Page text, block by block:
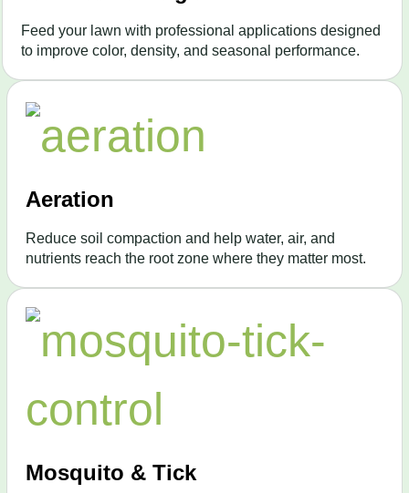
Feed your lawn with professional applications designed
to improve color, density, and seasonal performance.
Aeration
Reduce soil compaction and help water, air, and
nutrients reach the root zone where they matter most.
Mosquito & Tick